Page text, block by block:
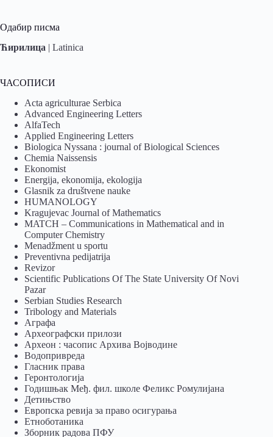
Одабир писма
Ћирилица | Latinica
ЧАСОПИСИ
Acta agriculturae Serbica
Advanced Engineering Letters
AlfaTech
Applied Engineering Letters
Biologica Nyssana : journal of Biological Sciences
Chemia Naissensis
Ekonomist
Energija, ekonomija, ekologija
Glasnik za društvene nauke
HUMANOLOGY
Kragujevac Journal of Mathematics
MATCH – Communications in Mathematical and in
Computer Chemistry
Menadžment u sportu
Preventivna pedijatrija
Revizor
Scientific Publications Of The State University Of Novi
Pazar
Serbian Studies Research
Tribology and Materials
Аграфа
Археографски прилози
Археон : часопис Архива Војводине
Водопривреда
Гласник права
Геронтологија
Годишњак Међ. фил. школе Феликс Ромулијана
Детињство
Европска ревија за право осигурања
Eтноботаника
Зборник радова ПФУ